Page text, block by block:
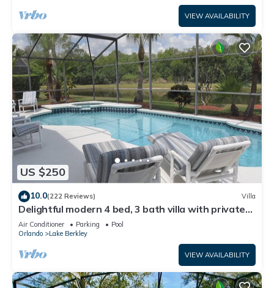
VIEW AVAILABILITY
US $250
10.0(222 Reviews) Villa
Delightful modern 4 bed, 3 bath villa with private
pool/spa and lake view.
Air Conditioner Parking
Pool
Orlando
Lake Berkley
VIEW AVAILABILITY